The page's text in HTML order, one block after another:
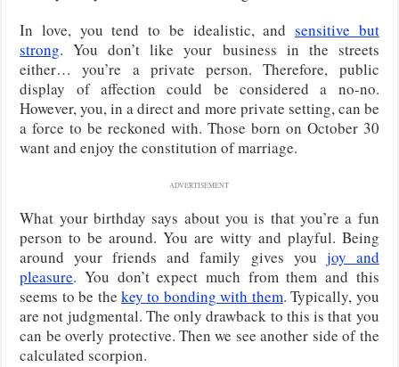
In love, you tend to be idealistic, andsensitive but
strong. You don’t like your business in the streets
either… you’re a private person. Therefore, public
display of affection could be considered a no-no.
However, you, in a direct and more private setting, can be
a force to be reckoned with. Those born on October 30
want and enjoy the constitution of marriage.
ADVERTISEMENT
What your birthday says about you is that you’re a fun
person to be around. You are witty and playful. Being
around your friends and family gives you joy and
pleasure. You don’t expect much from them and this
seems to be thekey to bonding with them. Typically, you
are not judgmental. The only drawback to this is that you
can be overly protective. Then we see another side of the
calculated scorpion.